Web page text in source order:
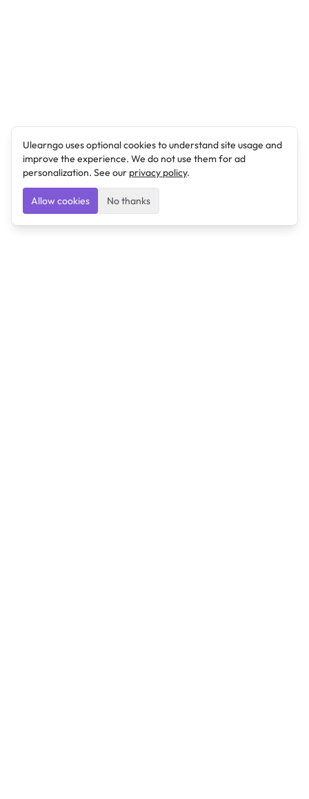
Ulearngo uses optional cookies to understand site usage and
improve the experience. We do not use them for ad
personalization. See our privacy policy.
Allow cookies No thanks